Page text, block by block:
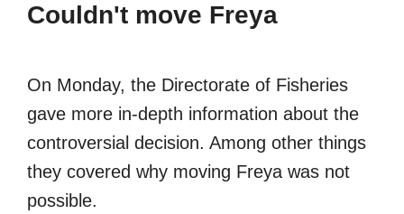
Couldn't move Freya
On Monday, the Directorate of Fisheries
gave more in-depth information about the
controversial decision. Among other things
they covered why moving Freya was not
possible.